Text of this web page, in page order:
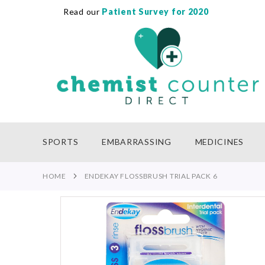
Read our Patient Survey for 2020
SPORTS EMBARRASSING MEDICINES
HOME ENDEKAY FLOSSBRUSH TRIAL PACK 6